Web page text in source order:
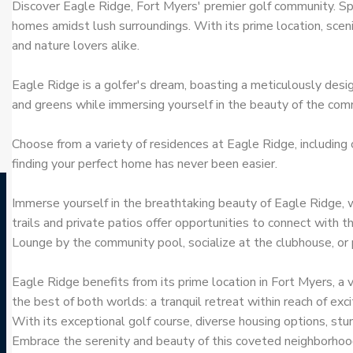
Discover Eagle Ridge, Fort Myers' premier golf community.
homes amidst lush surroundings. With its prime location,
and nature lovers alike.
Eagle Ridge is a golfer's dream, boasting a meticulously
and greens while immersing yourself in the beauty of the
Choose from a variety of residences at Eagle Ridge,
finding your perfect home has never been easier.
Immerse yourself in the breathtaking beauty of Eagle
trails and private patios offer opportunities to connect with
Lounge by the community pool, socialize at the clubhouse,
Eagle Ridge benefits from its prime location in Fort Myers, a
the best of both worlds: a tranquil retreat within reach of
With its exceptional golf course, diverse housing options,
Embrace the serenity and beauty of this coveted